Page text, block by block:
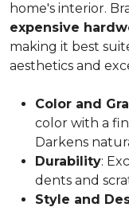
home's interior.
expensive
making it best
aesthetics and
Color and
color with a
Darkens
Durability:
dents and
Style and